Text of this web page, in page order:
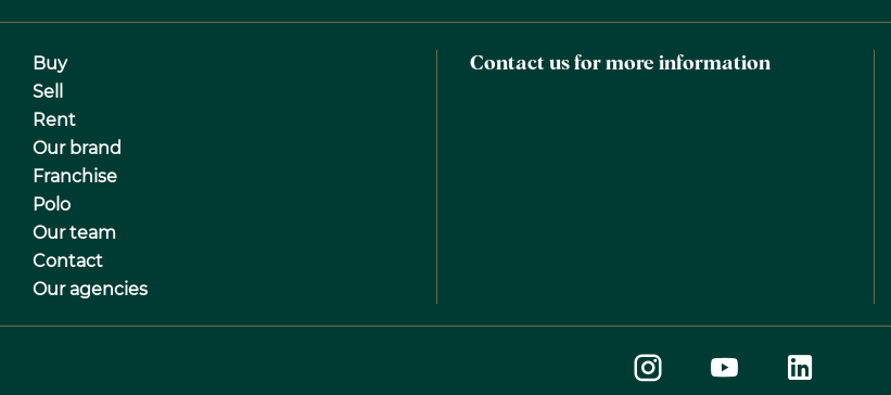
Buy
Sell
Rent
Our brand
Franchise
Polo
Our team
Contact
Our agencies
Contact us for more information